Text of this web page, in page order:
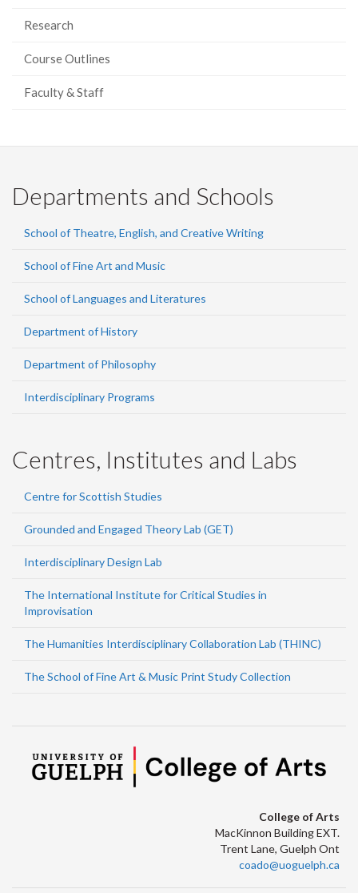
Research
Course Outlines
Faculty & Staff
Departments and Schools
School of Theatre, English, and Creative Writing
School of Fine Art and Music
School of Languages and Literatures
Department of History
Department of Philosophy
Interdisciplinary Programs
Centres, Institutes and Labs
Centre for Scottish Studies
Grounded and Engaged Theory Lab (GET)
Interdisciplinary Design Lab
The International Institute for Critical Studies in
Improvisation
The Humanities Interdisciplinary Collaboration Lab (THINC)
The School of Fine Art & Music Print Study Collection
College of Arts
MacKinnon Building EXT.
Trent Lane, Guelph Ont
coado@uoguelph.ca